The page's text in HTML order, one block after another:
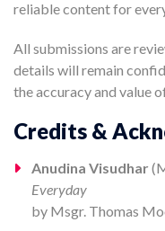
reliable content for
All submissions are
details will remain
the accuracy and value
Credits &
Anudina Visudhar
Everyday
by Msgr. Thomas